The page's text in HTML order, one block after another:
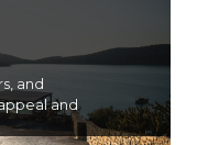
and
and